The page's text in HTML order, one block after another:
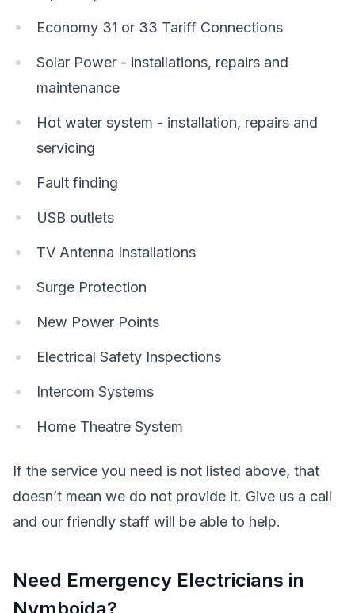
Economy 31 or 33 Tariff Connections
Solar Power - installations, repairs and
maintenance
Hot water system - installation, repairs and
servicing
Fault finding
USB outlets
TV Antenna Installations
Surge Protection
New Power Points
Electrical Safety Inspections
Intercom Systems
Home Theatre System
If the service you need is not listed above, that
doesn’t mean we do not provide it. Give us a call
and our friendly staff will be able to help.
Need Emergency Electricians in